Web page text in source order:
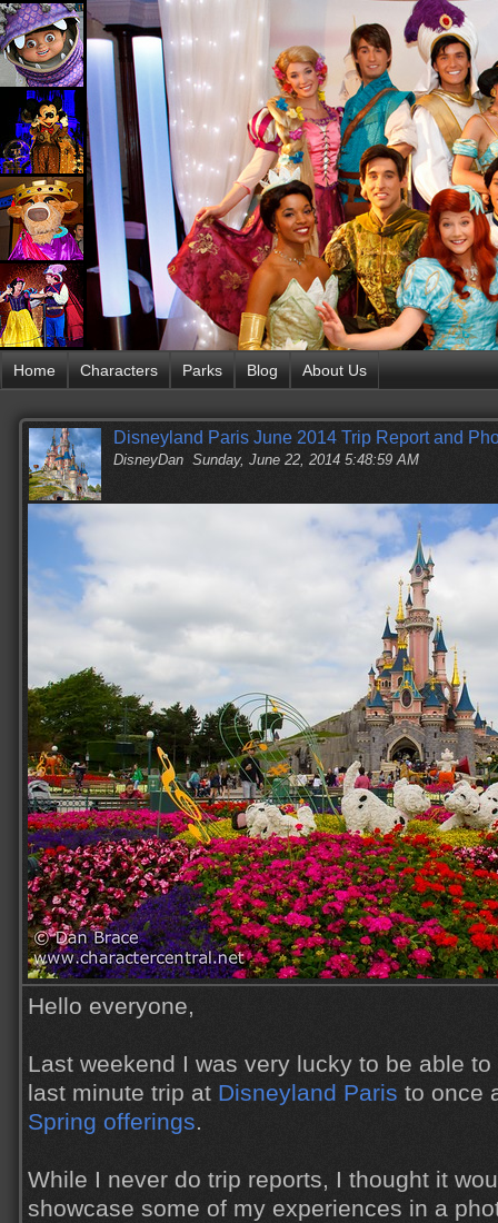
Home Characters Parks Blog About Us
Disneyland Paris June 2014 Trip Report and
DisneyDan Sunday, June 22, 2014 5:48:59 AM
Hello everyone,
Last weekend I was very lucky to be able
last minute trip at Disneyland Paris to once
Spring offerings.
While I never do trip reports, I thought it
showcase some of my experiences in a